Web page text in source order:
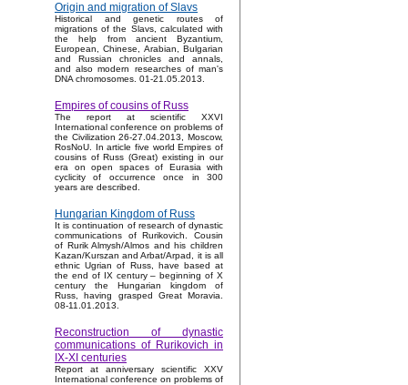
Origin and migration of Slavs
Historical and genetic routes of
migrations of the Slavs, calculated with
the help from ancient Byzantium,
European, Chinese, Arabian, Bulgarian
and Russian chronicles and annals,
and also modern researches of man's
DNA chromosomes. 01-21.05.2013.
Empires of cousins of Russ
The report at scientific XXVI
International conference on problems of
the Civilization 26-27.04.2013, Moscow,
RosNoU. In article five world Empires of
cousins of Russ (Great) existing in our
era on open spaces of Eurasia with
cyclicity of occurrence once in 300
years are described.
Hungarian Kingdom of Russ
It is continuation of research of dynastic
communications of Rurikovich. Cousin
of Rurik Almysh/Almos and his children
Kazan/Kurszan and Arbat/Arpad, it is all
ethnic Ugrian of Russ, have based at
the end of IX century – beginning of X
century the Hungarian kingdom of
Russ, having grasped Great Moravia.
08-11.01.2013.
Reconstruction of dynastic
communications of Rurikovich in
IX-XI centuries
Report at anniversary scientific XXV
International conference on problems of